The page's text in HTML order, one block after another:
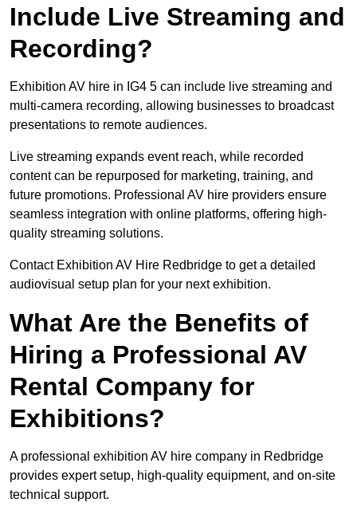
Include Live Streaming and
Recording?
Exhibition AV hire in IG4 5 can include live streaming and
multi-camera recording, allowing businesses to broadcast
presentations to remote audiences.
Live streaming expands event reach, while recorded
content can be repurposed for marketing, training, and
future promotions. Professional AV hire providers ensure
seamless integration with online platforms, offering high-
quality streaming solutions.
Contact Exhibition AV Hire Redbridge to get a detailed
audiovisual setup plan for your next exhibition.
What Are the Benefits of
Hiring a Professional AV
Rental Company for
Exhibitions?
A professional exhibition AV hire company in Redbridge
provides expert setup, high-quality equipment, and on-site
technical support.